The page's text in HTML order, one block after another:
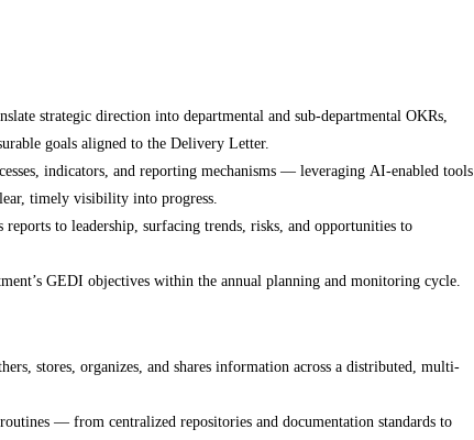
strategic direction into departmental and sub-departmental OKRs,
goals aligned to the Delivery Letter.
indicators, and reporting mechanisms — leveraging AI-enabled tools
timely visibility into progress.
reports to leadership, surfacing trends, risks, and opportunities to
GEDI objectives within the annual planning and monitoring cycle.
stores, organizes, and shares information across a distributed, multi-
— from centralized repositories and documentation standards to